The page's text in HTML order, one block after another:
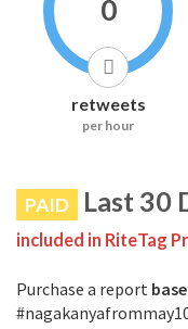
0
retweets
per hour
PAID Last 30
included in RiteTag
Purchase a report